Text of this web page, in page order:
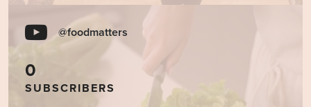
@foodmatters
0
SUBSCRIBERS